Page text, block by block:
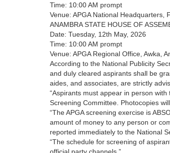
Time: 10:00 AM prompt
Venue: APGA National Headquarters,
ANAMBRA STATE HOUSE OF
Date: Tuesday, 12th May, 2026
Time: 10:00 AM prompt
Venue: APGA Regional Office, Awka,
According to the National Publicity
and duly cleared aspirants shall be
aides, and associates, are strictly
“Aspirants must appear in person
Screening Committee. Photocopies
“The APGA screening exercise is
amount of money to any person or
reported immediately to the National
“The schedule for screening of
official party channels.”